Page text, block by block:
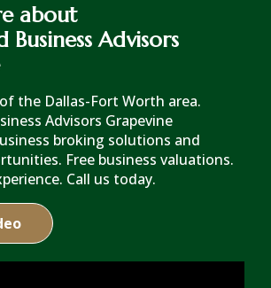
about
Business Advisors
the Dallas-Fort Worth area.
Advisors Grapevine
broking solutions and
Free business valuations.
Call us today.